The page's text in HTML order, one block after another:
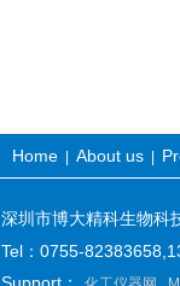
Home| About us|
深圳市博大精科生物
Tel：0755-